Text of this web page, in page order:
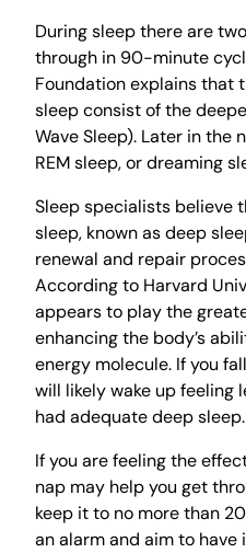
During sleep there are
through in 90-minute
Foundation explains that
sleep consist of the
Wave Sleep). Later in the
REM sleep, or dreaming
Sleep specialists believe
sleep, known as deep
renewal and repair
According to Harvard
appears to play the
enhancing the body’s
energy molecule. If you
will likely wake up feeling
had adequate deep sleep.
If you are feeling the
nap may help you get
keep it to no more than
an alarm and aim to